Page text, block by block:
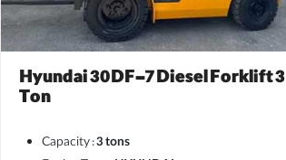
Hyundai 30DF-7 Diesel Forklift 3
Ton
Capacity :3 tons